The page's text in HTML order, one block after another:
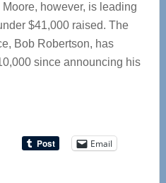
however, is leading
$41,000 raised. The
Bob Robertson, has
since announcing his
Email